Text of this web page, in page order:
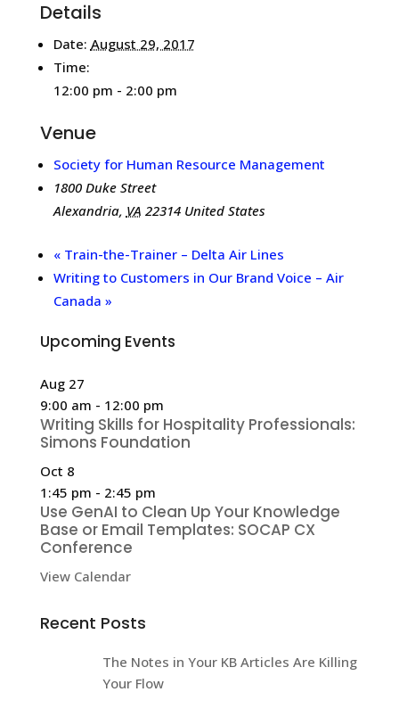
Details
Date: August 29, 2017
Time:
12:00 pm - 2:00 pm
Venue
Society for Human Resource Management
1800 Duke Street
Alexandria, VA 22314 United States
«Train-the-Trainer – Delta Air Lines
Writing to Customers in Our Brand Voice – Air
Canada »
Upcoming Events
Aug 27
9:00 am - 12:00 pm
Writing Skills for Hospitality Professionals:
Simons Foundation
Oct 8
1:45 pm - 2:45 pm
Use GenAI to Clean Up Your Knowledge
Base or Email Templates: SOCAP CX
Conference
View Calendar
Recent Posts
The Notes in Your KB Articles Are Killing
Your Flow